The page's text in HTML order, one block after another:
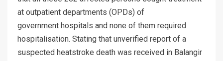
at outpatient departments (OPDs) of
government hospitals and none of them required
hospitalisation. Stating that unverified report of a
suspected heatstroke death was received in Balangir